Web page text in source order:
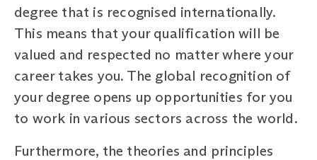
degree that is recognised internationally.
This means that your qualification will be
valued and respected no matter where your
career takes you. The global recognition of
your degree opens up opportunities for you
to work in various sectors across the world.
Furthermore, the theories and principles